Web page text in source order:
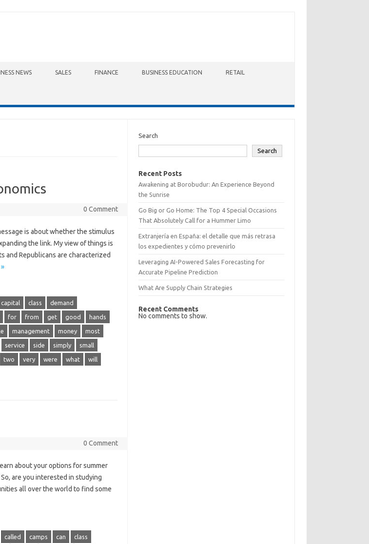
NEWS SALES FINANCE BUSINESS EDUCATION RETAIL
0 Comment
is about whether the stimulus
the link. My view of things is
and Republicans are characterized
capital class demand
for from get good hands
management money most
service side simply small
two very were what will
0 Comment
about your options for summer
are you interested in studying
all over the world to find some
called camps can class
Search
Search
Recent Posts
Awakening at Borobudur: An Experience Beyond
the Sunrise
Go Big or Go Home: The Top 4 Special Occasions
That Absolutely Call for a Hummer Limo
Extranjería en España: el detalle que más retrasa
los expedientes y cómo prevenirlo
Leveraging AI-Powered Sales Forecasting for
Accurate Pipeline Prediction
What Are Supply Chain Strategies
Recent Comments
No comments to show.